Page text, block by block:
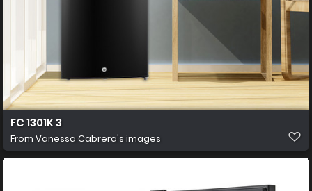
FC 1301K 3
From Vanessa Cabrera's images